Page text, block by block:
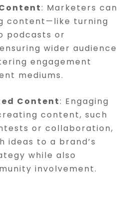
: Marketers can
content—like turning
podcasts or
wider audience
engagement
mediums.
Content: Engaging
content, such
or collaboration,
ideas to a brand’s
while also
involvement.